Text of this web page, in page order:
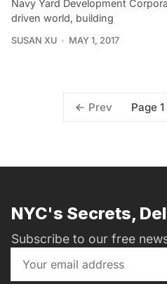
Navy Yard Development
driven world, building
SUSAN XU MAY 1, 2017
Prev Page 1
NYC's Secrets,
Subscribe to our free